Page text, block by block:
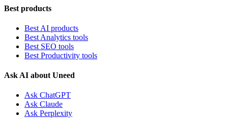
Best products
Best AI products
Best Analytics tools
Best SEO tools
Best Productivity tools
Ask AI about Uneed
Ask ChatGPT
Ask Claude
Ask Perplexity